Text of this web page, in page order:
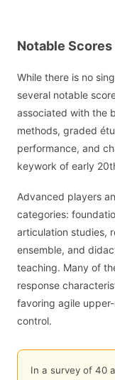
Notable
While there is no
several notable
associated with the
methods, graded
performance, and
keywork of early
Advanced players
categories:
articulation studies,
ensemble, and
teaching. Many of
response
favoring agile
control.
In a survey of 40